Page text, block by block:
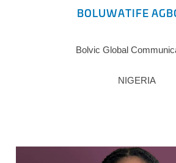
BOLUWATIFE
Bolvic Global
NIGERIA